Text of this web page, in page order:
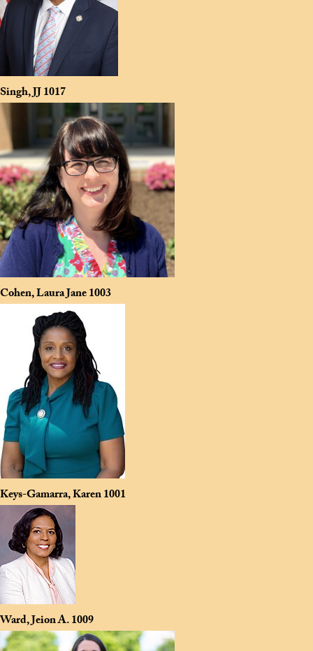
Singh, JJ1017
Cohen, Laura Jane1003
Keys-Gamarra, Karen1001
Ward, Jeion A.1009